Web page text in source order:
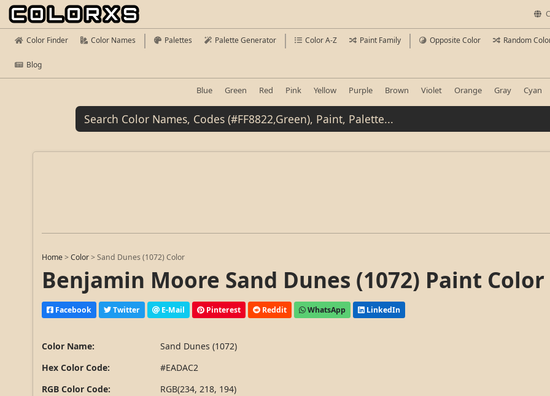
Color Finder Color Names Palettes Palette Generator Color A-Z Paint Family Opposite Color Random
Blog
Blue Green Red Pink Yellow Purple Brown Violet Orange Gray Cyan
Home >Color >Sand Dunes (1072) Color
Benjamin Moore Sand Dunes (1072) Paint Color
Facebook Twitter E-Mail Pinterest Reddit WhatsApp LinkedIn
Color Name:
Sand Dunes (1072)
Hex Color Code:
#EADAC2
RGB Color Code:
RGB(234, 218, 194)